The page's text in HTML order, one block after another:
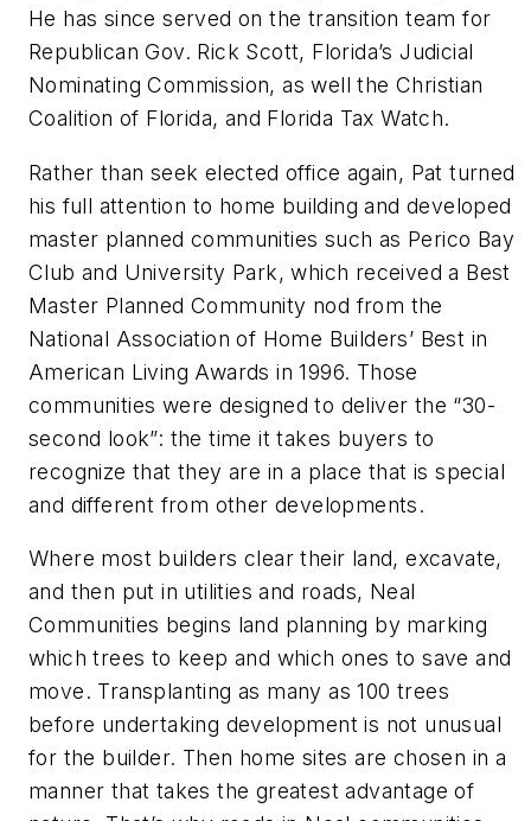
He has since served on the transition team for
Republican Gov. Rick Scott, Florida’s Judicial
Nominating Commission, as well the Christian
Coalition of Florida, and Florida Tax Watch.
Rather than seek elected office again, Pat turned
his full attention to home building and developed
master planned communities such as Perico Bay
Club and University Park, which received a Best
Master Planned Community nod from the
National Association of Home Builders’ Best in
American Living Awards in 1996. Those
communities were designed to deliver the “30-
second look”: the time it takes buyers to
recognize that they are in a place that is special
and different from other developments.
Where most builders clear their land, excavate,
and then put in utilities and roads, Neal
Communities begins land planning by marking
which trees to keep and which ones to save and
move. Transplanting as many as 100 trees
before undertaking development is not unusual
for the builder. Then home sites are chosen in a
manner that takes the greatest advantage of